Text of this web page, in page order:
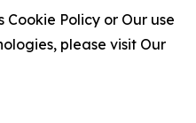
Policy or Our use
please visit Our